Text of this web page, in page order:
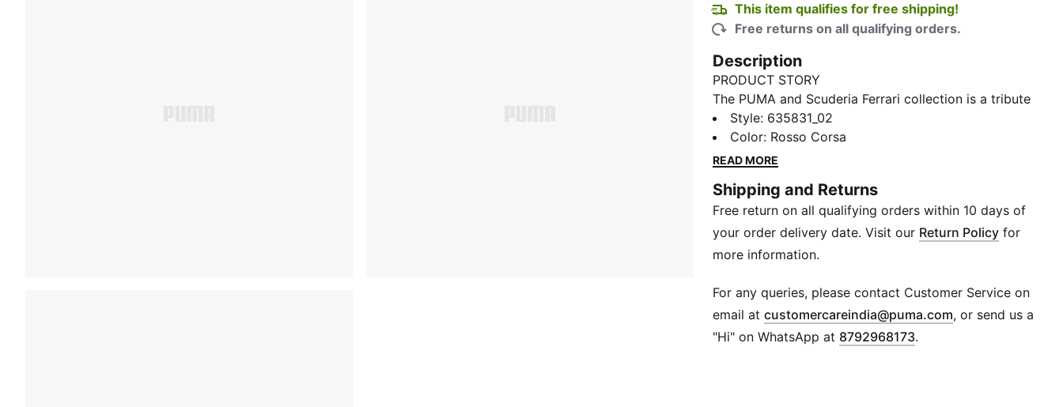
This item qualifies for free shipping!
Free returns on all qualifying orders.
Description
PRODUCT STORY
The PUMA and Scuderia Ferrari collection is a tribute
to motorsport excellence and Ferrari's legendary
racing heritage. This range of shoes, clothes, and
accessories combines style, comfort, and
and details, so you can embrace the Ferrari legacy
wherever you go. This polo channels Scuderia Ferrari
heritage.
FEATURES & BENEFITS
DETAILS
Fit: Regular
Main material type: Pique
Neck: Collar
Style: 635831_02
Color: Rosso Corsa
READ MORE
Shipping and Returns
Free return on all qualifying orders within 10 days of
your order delivery date. Visit our Return Policy for
more information.
For any queries, please contact Customer Service on
email atcustomercareindia@puma.com Opens in new
, or send us a
"Hi" on WhatsApp at 8792968173.